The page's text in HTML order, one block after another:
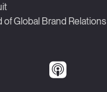
of Global Brand Relations